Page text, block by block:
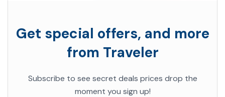
Get special offers, and more
from Traveler
Subscribe to see secret deals prices drop the
moment you sign up!